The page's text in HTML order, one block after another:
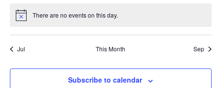
Notice There are no events on this day.
Jul This Month Sep
Subscribe to calendar